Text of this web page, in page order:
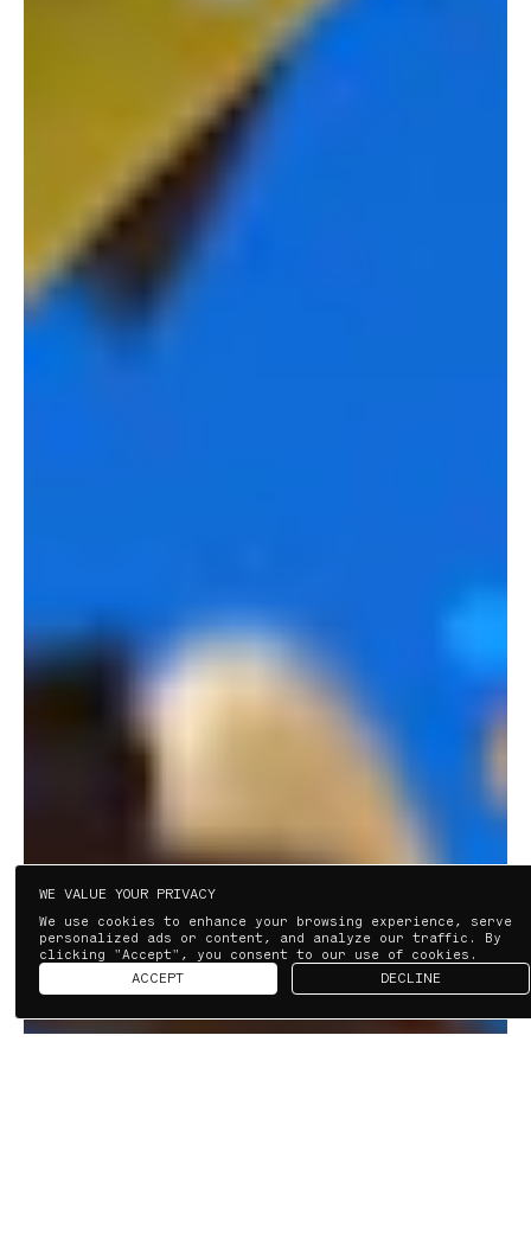
WE VALUE YOUR PRIVACY
We use cookies to enhance your browsing experience, serve
personalized ads or content, and analyze our traffic. By
clicking "Accept", you consent to our use of cookies.
ACCEPT DECLINE